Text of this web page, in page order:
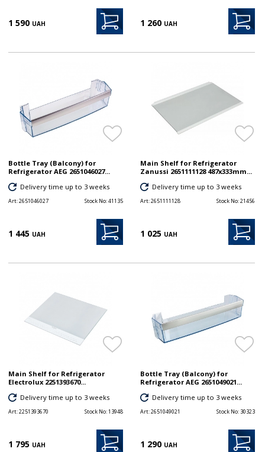
1 590 UAH 1 260 UAH
Bottle Tray (Balcony) for
Refrigerator AEG 2651046027...
Delivery time up to 3 weeks
Art:2651046027 Stock No:41135
1 445 UAH
Main Shelf for Refrigerator
Zanussi 2651111128 487x333mm...
Delivery time up to 3 weeks
Art:2651111128 Stock No:21456
1 025 UAH
Main Shelf for Refrigerator
Electrolux 2251393670...
Delivery time up to 3 weeks
Art:2251393670 Stock No:13948
1 795 UAH
Bottle Tray (Balcony) for
Refrigerator AEG 2651049021...
Delivery time up to 3 weeks
Art:2651049021 Stock No: 30323
1 290 UAH